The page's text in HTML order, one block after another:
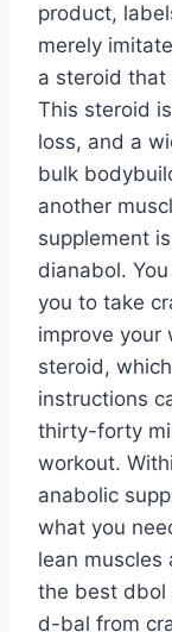
product,
merely
a steroid that
This steroid
loss, and a
bulk
another
supplement
dianabol.
you to take
improve your
steroid,
instructions
thirty-forty
workout.
anabolic
what you
lean muscles
the best dbol
d-bal from